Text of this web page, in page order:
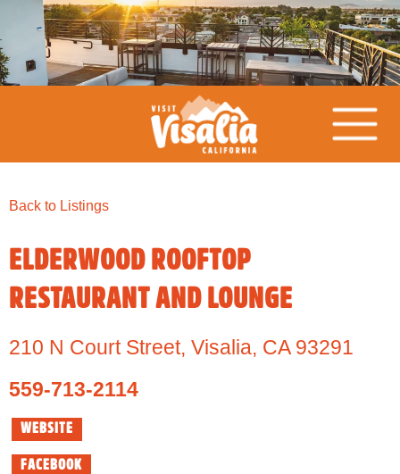
Back to Listings
ELDERWOOD ROOFTOP
RESTAURANT AND LOUNGE
210 N Court Street, Visalia, CA 93291
559-713-2114
WEBSITE
FACEBOOK